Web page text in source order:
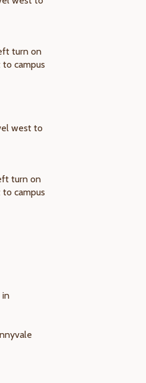
turn on
campus
west to
turn on
campus
in